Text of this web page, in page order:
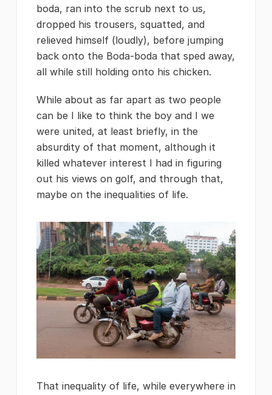
boda, ran into the scrub next to us,
dropped his trousers, squatted, and
relieved himself (loudly), before jumping
back onto the Boda-boda that sped away,
all while still holding onto his chicken.
While about as far apart as two people
can be I like to think the boy and I we
were united, at least briefly, in the
absurdity of that moment, although it
killed whatever interest I had in figuring
out his views on golf, and through that,
maybe on the inequalities of life.
That inequality of life, while everywhere in